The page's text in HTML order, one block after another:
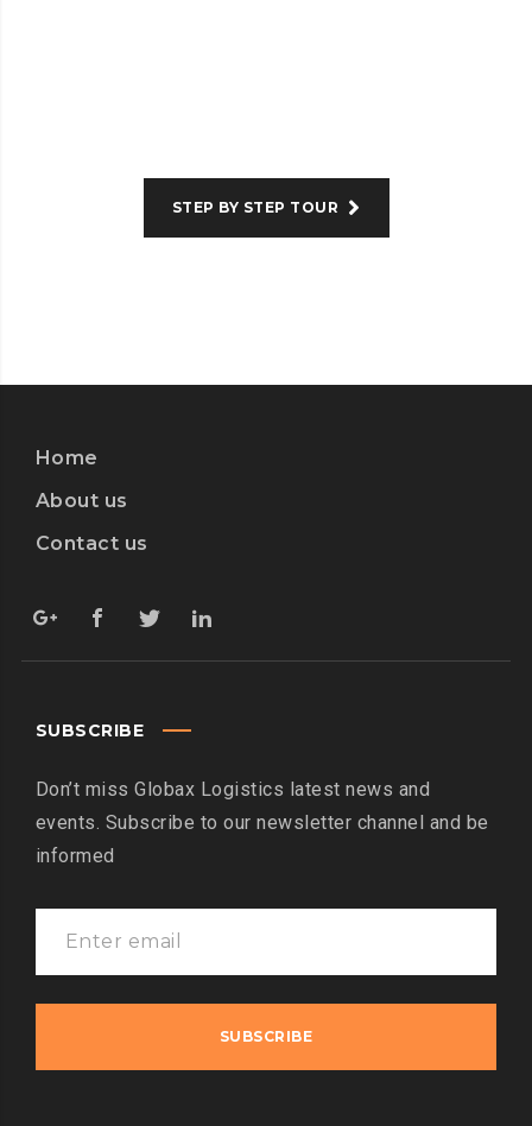
STEP BY STEP TOUR
Home
About us
Contact us
SUBSCRIBE
Don’t miss Globax Logistics latest news and
events. Subscribe to our newsletter channel and be
informed